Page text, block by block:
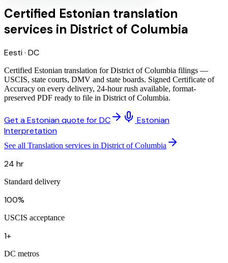
Certified Estonian translation
services in District of Columbia
Eesti· DC
Certified Estonian translation for District of Columbia filings —
USCIS, state courts, DMV and state boards. Signed Certificate of
Accuracy on every delivery, 24-hour rush available, format-
preserved PDF ready to file in District of Columbia.
Get a Estonian quote for DC
Estonian
Interpretation
See all Translation services in District of Columbia
24 hr
Standard delivery
100%
USCIS acceptance
1+
DC metros